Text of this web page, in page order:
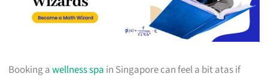
Booking awellness spa in Singapore can feel a bit atas if